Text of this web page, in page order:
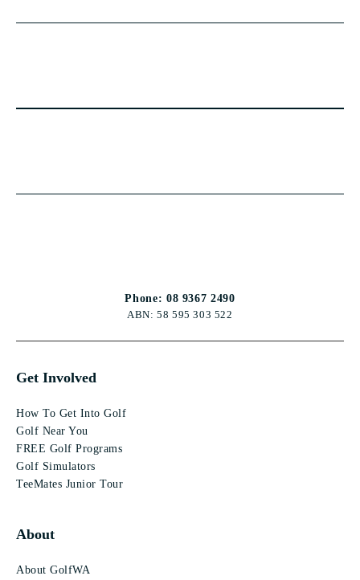
Phone: 08 9367 2490
ABN: 58 595 303 522
Get Involved
How To Get Into Golf
Golf Near You
FREE Golf Programs
Golf Simulators
TeeMates Junior Tour
About
About GolfWA